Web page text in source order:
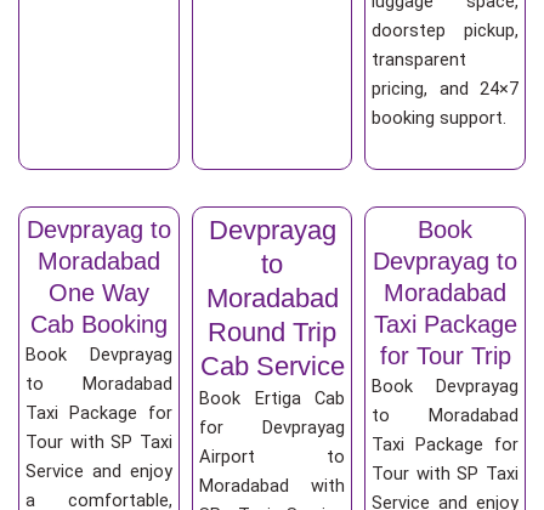
doorstep pickup,
transparent
pricing, and 24×7
booking support.
Devprayag to
Moradabad
One Way
Cab Booking
Book Devprayag
to Moradabad
Taxi Package for
Tour with SP Taxi
Service and enjoy
a comfortable,
Devprayag
to
Moradabad
Round Trip
Cab Service
Book Ertiga Cab
for Devprayag
Airport to
Moradabad with
Book
Devprayag to
Moradabad
Taxi Package
for Tour Trip
Book Devprayag
to Moradabad
Taxi Package for
Tour with SP Taxi
Service and enjoy